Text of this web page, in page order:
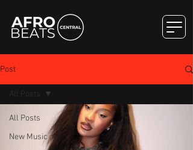
Post
All Posts
New Music
All Posts